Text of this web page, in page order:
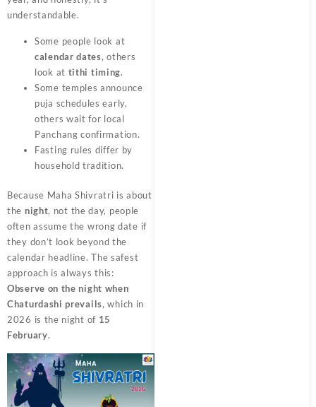
understandable.
Some people look at
calendar dates, others
look at tithi timing.
Some temples announce
puja schedules early,
others wait for local
Panchang confirmation.
Fasting rules differ by
household tradition.
Because Maha Shivratri is about
the night, not the day, people
often assume the wrong date if
they don’t look beyond the
calendar headline. The safest
approach is always this:
Observe on the night when
Chaturdashi prevails, which in
2026 is the night of 15
February.